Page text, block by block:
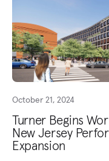
October 21, 2024
Turner Begins
New Jersey
Expansion